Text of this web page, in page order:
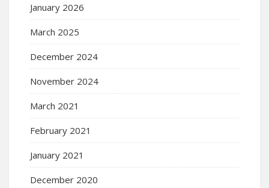
January 2026
March 2025
December 2024
November 2024
March 2021
February 2021
January 2021
December 2020